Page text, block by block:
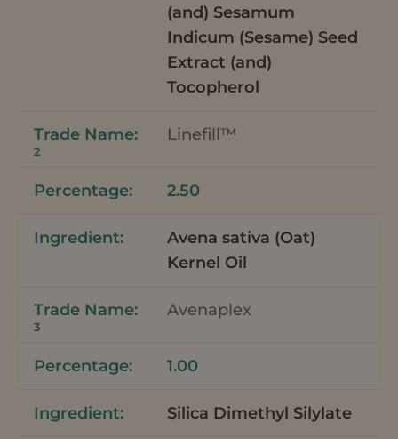
(and) Sesamum
Indicum (Sesame) Seed
Extract (and)
Tocopherol
Linefill™
2
2.50
Avena sativa (Oat)
Kernel Oil
Avenaplex
3
1.00
Silica Dimethyl Silylate